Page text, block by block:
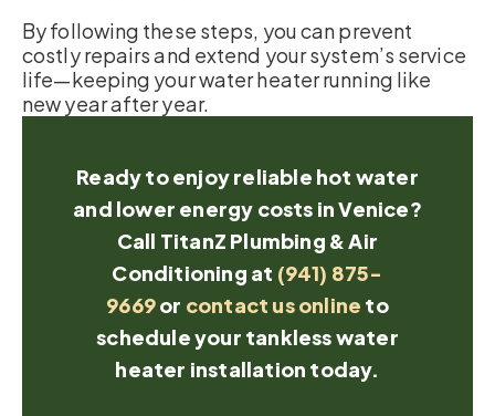
By following these steps, you can prevent
costly repairs and extend your system’s service
life—keeping your water heater running like
new year after year.
Ready to enjoy reliable hot water
and lower energy costs in Venice?
Call TitanZ Plumbing & Air
Conditioning at (941) 875-
9669or contact us online to
schedule your tankless water
heater installation today.